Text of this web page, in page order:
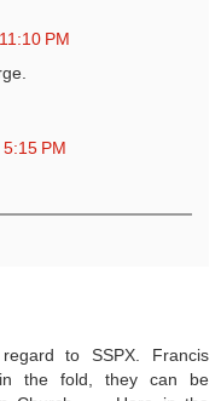
PM
PM
to SSPX. Francis
the fold, they can be